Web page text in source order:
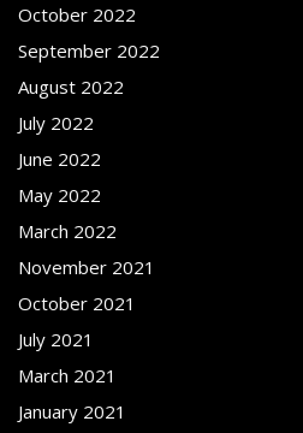
October 2022
September 2022
August 2022
July 2022
June 2022
May 2022
March 2022
November 2021
October 2021
July 2021
March 2021
January 2021